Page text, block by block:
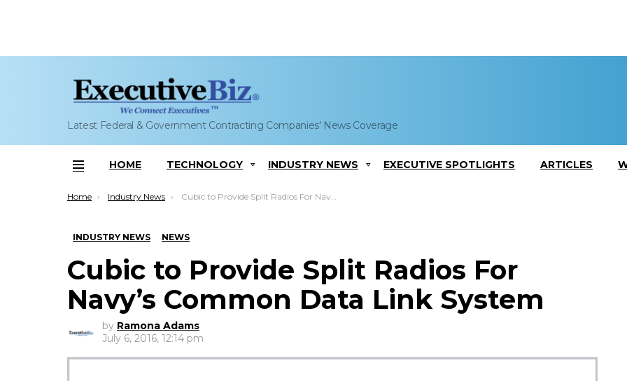
Latest Federal & Government Contracting Companies' News Coverage
Menu
HOME TECHNOLOGY INDUSTRY NEWS EXECUTIVE SPOTLIGHTS ARTICLES
You are here:
Home Industry News Cubic to Provide Split Radios For Navy’s Common Data Link System
INDUSTRY NEWS NEWS
Cubic to Provide Split Radios For
Navy’s Common Data Link System
by Ramona Adams
July 6, 2016, 12:14 pm